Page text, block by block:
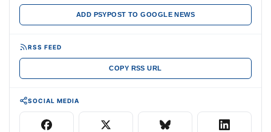
ADD PSYPOST TO GOOGLE NEWS
RSS FEED
COPY RSS URL
SOCIAL MEDIA